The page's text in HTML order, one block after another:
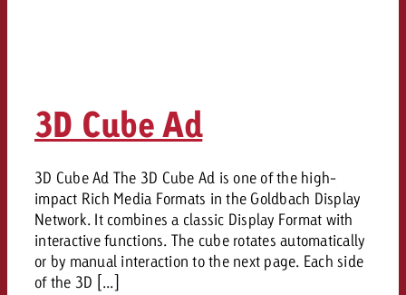
3D Cube Ad
3D Cube Ad The 3D Cube Ad is one of the high-
impact Rich Media Formats in the Goldbach Display
Network. It combines a classic Display Format with
interactive functions. The cube rotates automatically
or by manual interaction to the next page. Each side
of the 3D [...]